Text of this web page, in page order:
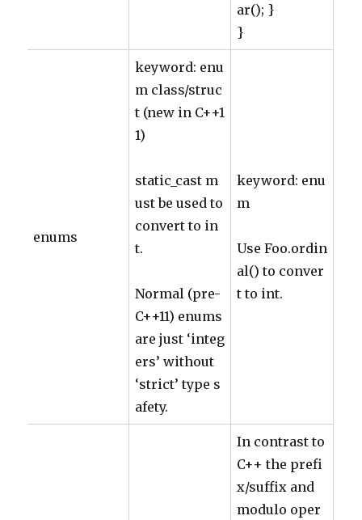
ar(); }
}
enums
keyword: enu
m class/struc
t (new in C++1
1)
static_cast m
ust be used to
convert to in
t.
Normal (pre-
C++11) enums
are just ‘integ
ers’ without
‘strict’ type s
afety.
keyword: enu
m
Use Foo.ordin
al() to conver
t to int.
In contrast to
C++ the prefi
x/suffix and
modulo oper